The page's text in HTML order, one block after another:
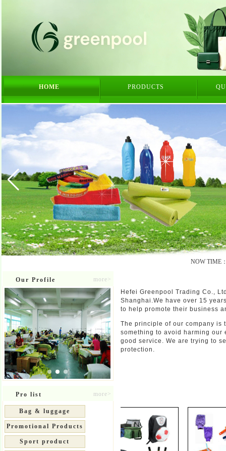
HOME PRODUCTS
NOW TIME
Our Profile more>
Pro list more>
Bag & luggage
Promotional Products
Sport product
Hefei Greenpool Trading Co.,
Shanghai.We have over 15
to help promote their business
The principle of our company is
something to avoid harming our
good service. We are trying to
protection.